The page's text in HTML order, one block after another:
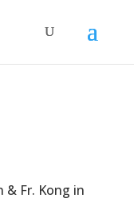
& Fr. Kong in